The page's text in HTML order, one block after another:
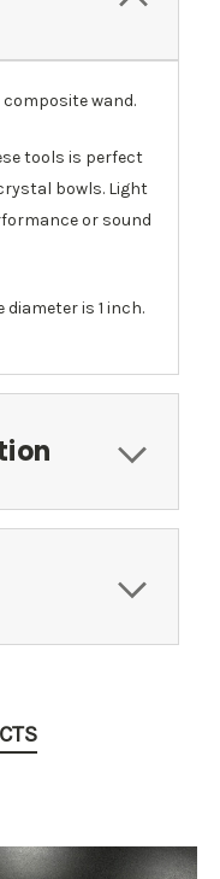
composite wand.
tools is perfect
bowls. Light
or sound
is 1 inch.